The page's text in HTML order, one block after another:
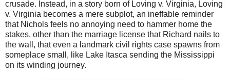
crusade. Instead, in a story born of Loving v. Virginia, Loving
v. Virginia becomes a mere subplot, an ineffable reminder
that Nichols feels no annoying need to hammer home the
stakes, other than the marriage license that Richard nails to
the wall, that even a landmark civil rights case spawns from
someplace small, like Lake Itasca sending the Mississippi
on its winding journey.